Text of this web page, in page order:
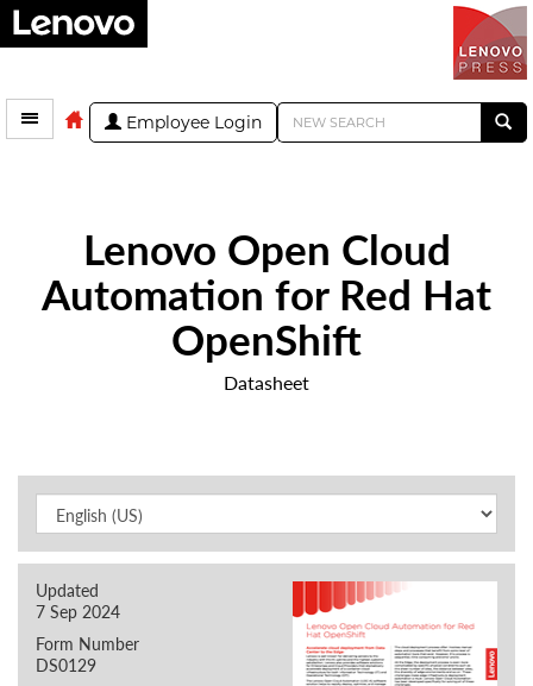
Employee Login
Lenovo Open Cloud
Automation for Red Hat
OpenShift
Datasheet
Updated
7 Sep 2024
Form Number
DS0129